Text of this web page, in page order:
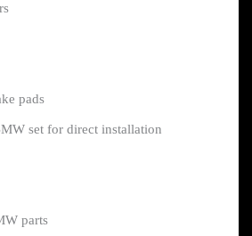
pads
set for direct installation
parts